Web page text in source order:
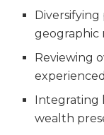
geographic
Reviewing
Integrating
wealth